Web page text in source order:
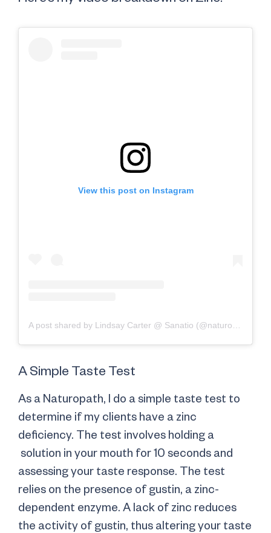
View this post on Instagram
A post shared by Lindsay Carter @ Sanatio (@naturopathlindsay)
A Simple Taste Test
As a Naturopath, I do a simple taste test to
determine if my clients have a zinc
deficiency. The test involves holding a
solution in your mouth for 10 seconds and
assessing your taste response. The test
relies on the presence of gustin, a zinc-
dependent enzyme. A lack of zinc reduces
the activity of gustin, thus altering your taste